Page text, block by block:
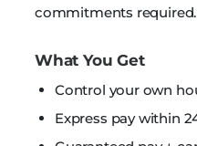
commitments required.
What You Get
Control your own
Express pay within